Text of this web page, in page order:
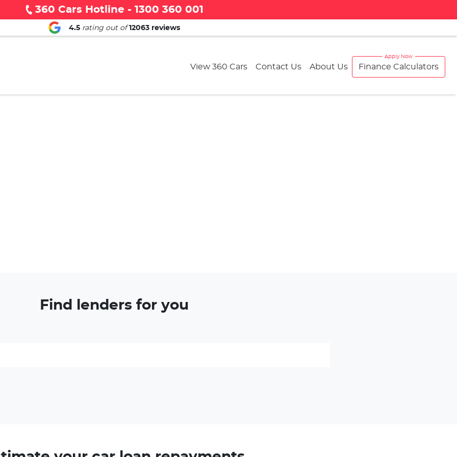
360 Cars Hotline - 1300 360 001
4.5 rating out of 12063 reviews
View 360 Cars Contact Us About Us Finance Calculators
Find lenders for you